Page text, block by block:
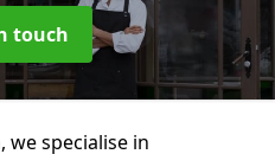
touch
we specialise in